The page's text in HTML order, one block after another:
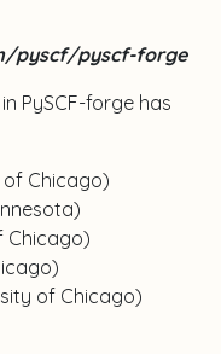
pyscf/pyscf-forge
PySCF-forge has
of Chicago)
Chicago)
of Chicago)